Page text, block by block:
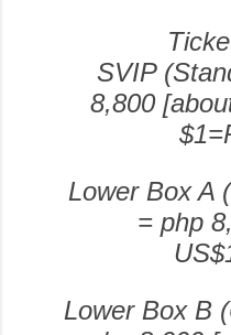
SVIP
8,800
Lower Box A
= php
Lower Box B